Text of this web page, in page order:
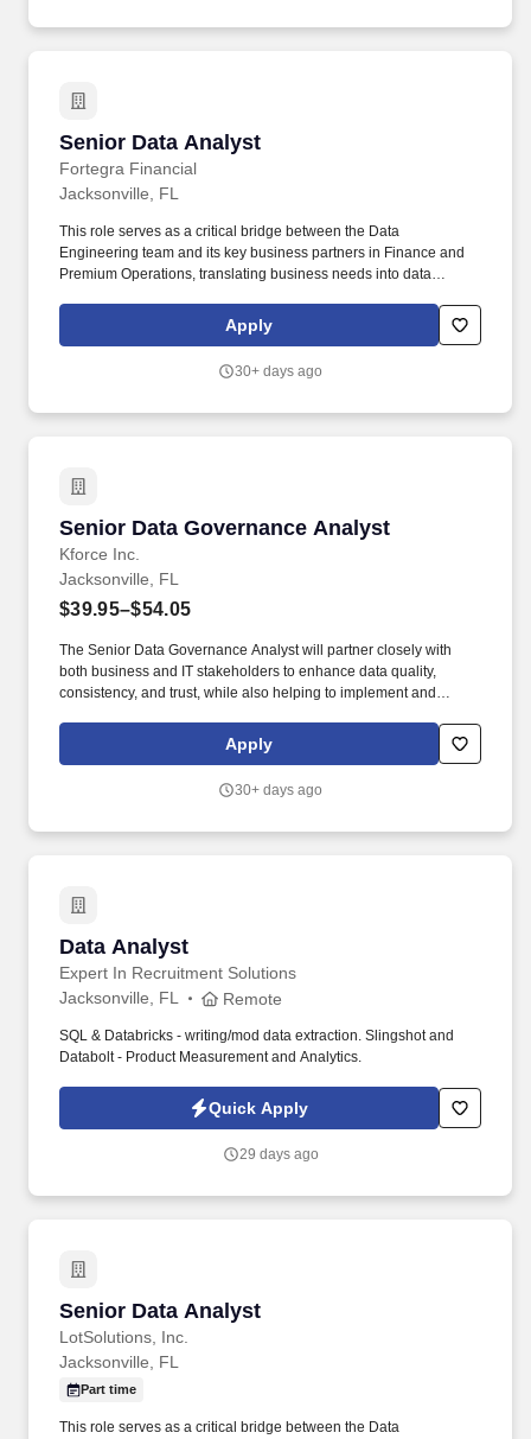
Senior Data Analyst
Fortegra Financial
Senior Data Analyst
Jacksonville, FL
This role serves as a critical bridge between the Data
Engineering team and its key business partners in Finance and
Premium Operations, translating business needs into data
business insight. The Senior Data Analyst is a member of the
Data Engineering team, responsible for acquiring, managing,
ecosystem - from ingestion into Snowflake to downstream
Apply
30+ days ago
Senior Data Governance Analyst
Kforce Inc.
Senior Data Governance Analyst
Jacksonville, FL
$39.95–$54.05
The Senior Data Governance Analyst will partner closely with
both business and IT stakeholders to enhance data quality,
consistency, and trust, while also helping to implement and
Jacksonville, FL that is in need of a Data Governance Analyst that
will play a key role in supporting the development and execution
Apply
30+ days ago
Data Analyst
Expert In Recruitment Solutions
Data Analyst
Jacksonville, FL Remote
SQL & Databricks - writing/mod data extraction. Slingshot and
Databolt - Product Measurement and Analytics.
Quick Apply
29 days ago
Senior Data Analyst
LotSolutions, Inc.
Senior Data Analyst
Jacksonville, FL
Part time
This role serves as a critical bridge between the Data